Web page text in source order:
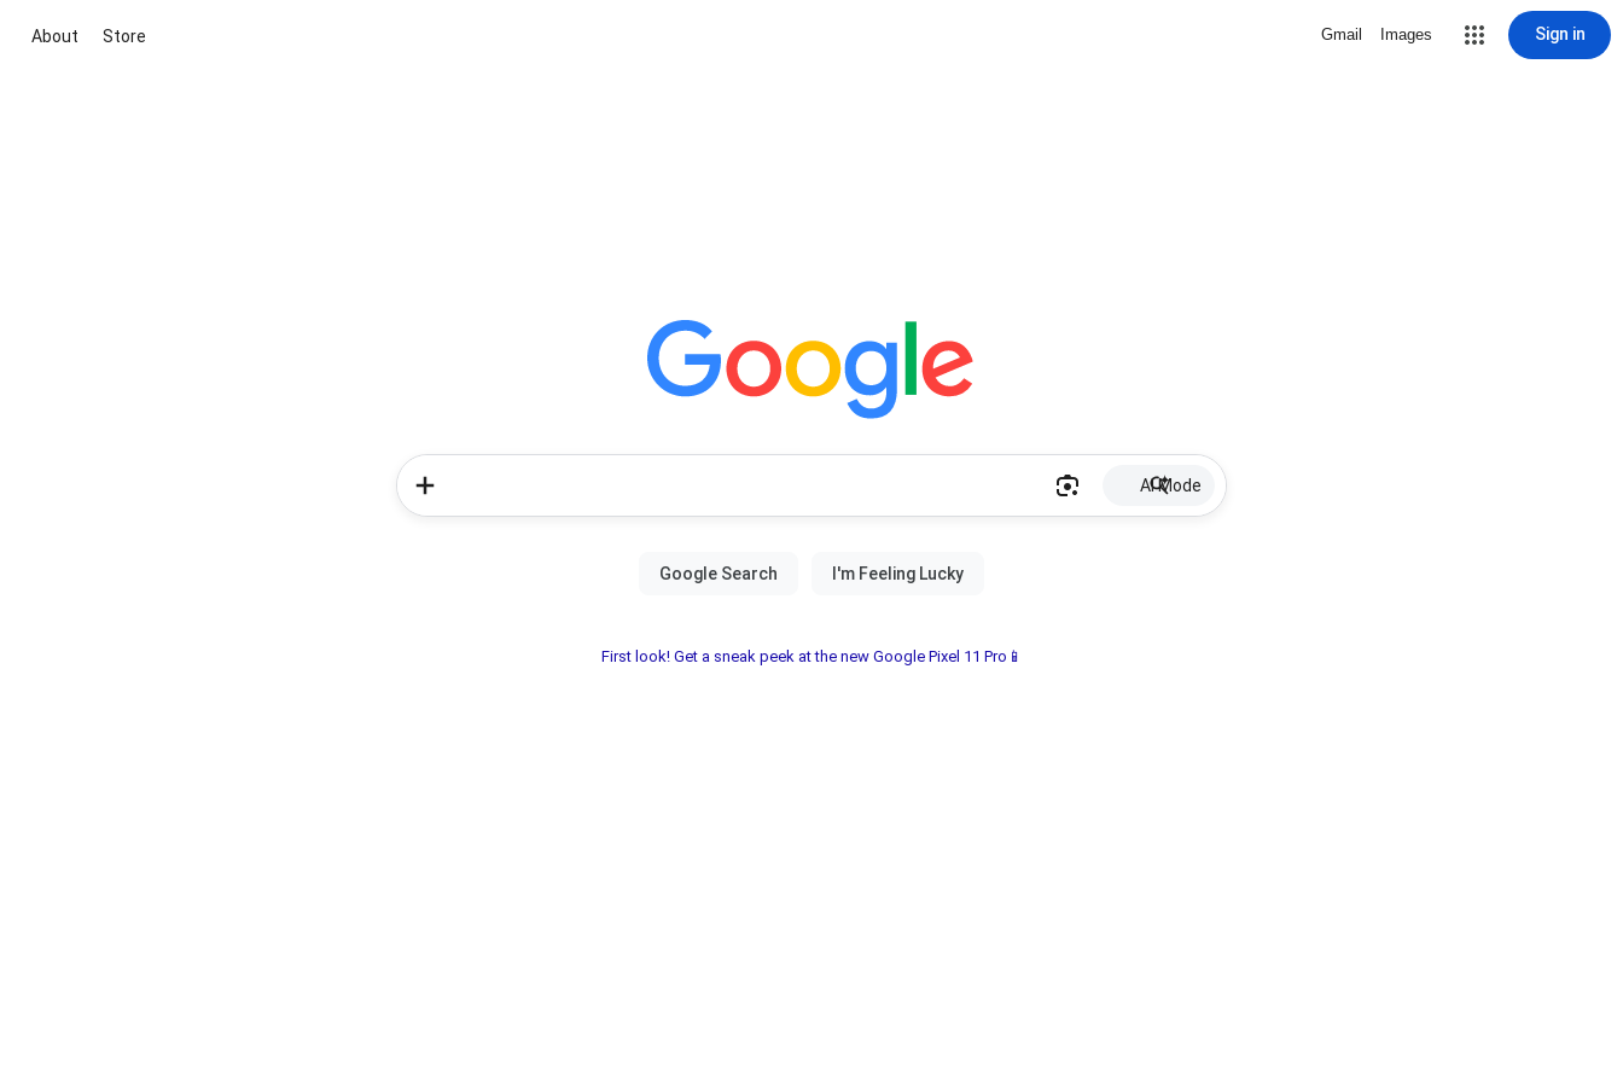
About Store Gmail Images Sign in
AI Mode
First look! Get a sneak peek at the new Google Pixel 11 Pro📱